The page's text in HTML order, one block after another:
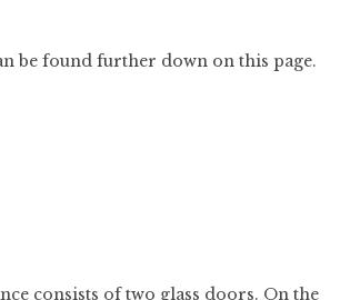
be found further down on this page.
consists of two glass doors. On the